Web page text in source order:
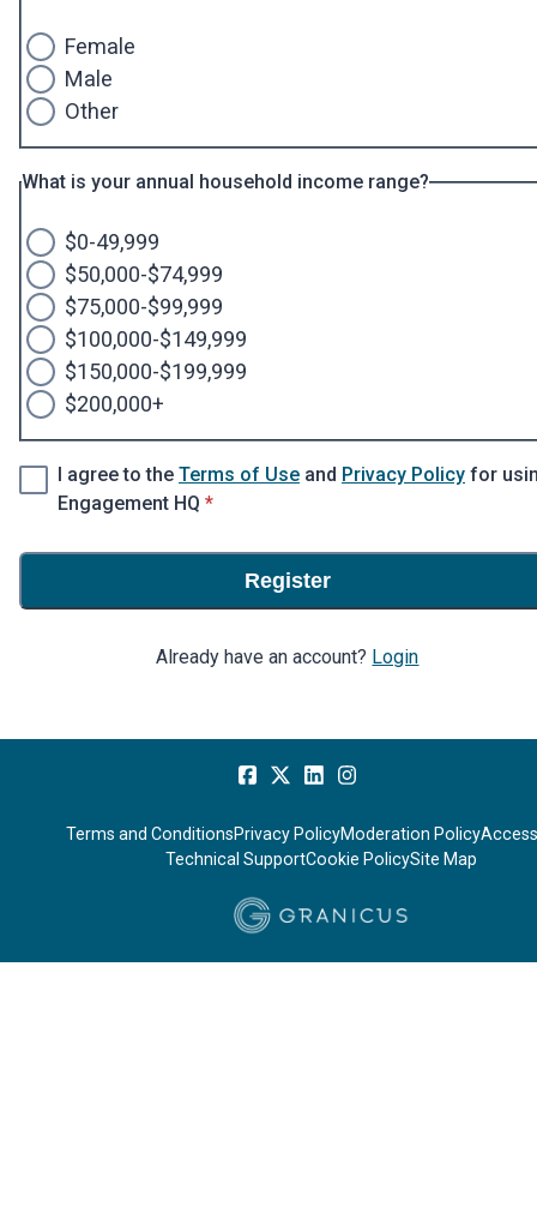
Female
Male
Other
What is your annual household income range?
$0-49,999
$50,000-$74,999
$75,000-$99,999
$100,000-$149,999
$150,000-$199,999
$200,000+
I agree to the Terms of Use and Privacy Policy for
Engagement HQ * required
*
Register
Already have an account? Login
Terms and ConditionsPrivacy PolicyModeration Policy
Technical SupportCookie PolicySite Map